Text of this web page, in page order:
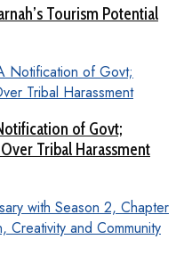
Tourism Potential
of Govt;
Tribal Harassment